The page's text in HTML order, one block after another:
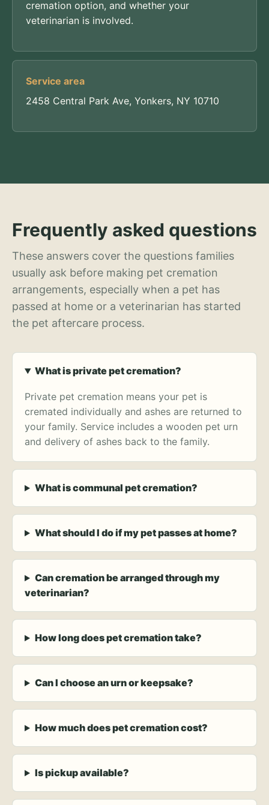
cremation option, and whether your
veterinarian is involved.
Service area
2458 Central Park Ave, Yonkers, NY 10710
Frequently asked questions
These answers cover the questions families
usually ask before making pet cremation
arrangements, especially when a pet has
passed at home or a veterinarian has started
the pet aftercare process.
What is private pet cremation?
Private pet cremation means your pet is
cremated individually and ashes are returned to
your family. Service includes a wooden pet urn
and delivery of ashes back to the family.
What is communal pet cremation?
What should I do if my pet passes at home?
Can cremation be arranged through my
veterinarian?
How long does pet cremation take?
Can I choose an urn or keepsake?
How much does pet cremation cost?
Is pickup available?